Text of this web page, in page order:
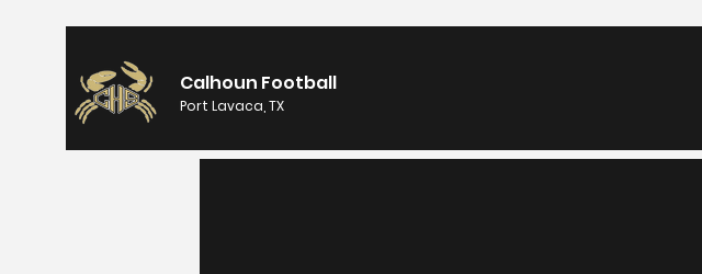
Calhoun Football
Port Lavaca, TX